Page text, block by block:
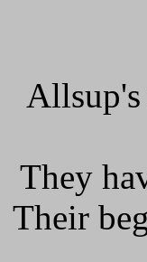
Allsup's
They
Their